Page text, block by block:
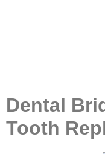
Dental
Tooth